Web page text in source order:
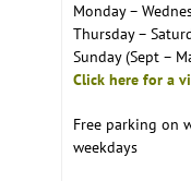
Monday –
Thursday –
Sunday (Sept –
Click here for a
Free parking on
weekdays